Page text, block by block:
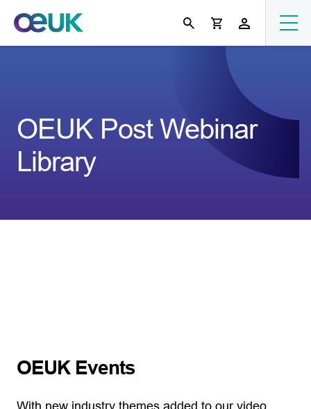
OEUK Post Webinar
Library
OEUK Events
With new industry themes added to our video